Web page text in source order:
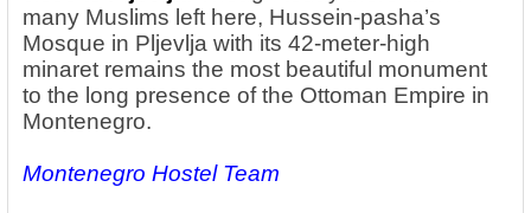
many Muslims left here, Hussein-pasha’s
Mosque in Pljevlja with its 42-meter-high
minaret remains the most beautiful monument
to the long presence of the Ottoman Empire in
Montenegro.
Montenegro Hostel Team